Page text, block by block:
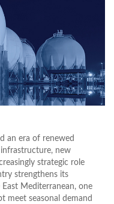
an era of renewed
new
strategic role
strengthens its
Mediterranean, one
meet seasonal demand